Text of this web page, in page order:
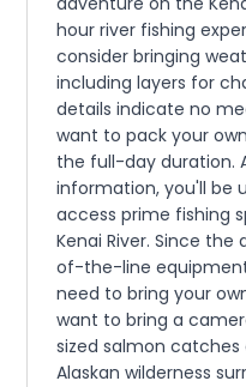
hour river fishing
consider bringing
including layers for
details indicate no
want to pack your
the full-day duration.
information, you'll be
access prime fishing
Kenai River. Since
of-the-line
need to bring your
want to bring a
sized salmon
Alaskan wilderness